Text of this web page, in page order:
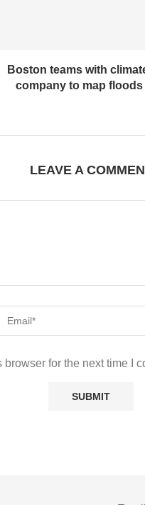
Boston teams with
company to map floods
LEAVE A
for the next time I